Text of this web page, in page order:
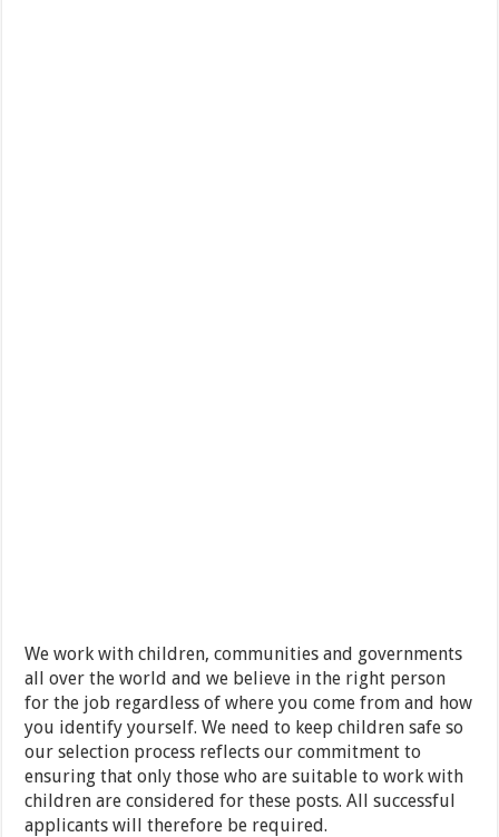
We work with children, communities and governments
all over the world and we believe in the right person
for the job regardless of where you come from and how
you identify yourself. We need to keep children safe so
our selection process reflects our commitment to
ensuring that only those who are suitable to work with
children are considered for these posts. All successful
applicants will therefore be required.